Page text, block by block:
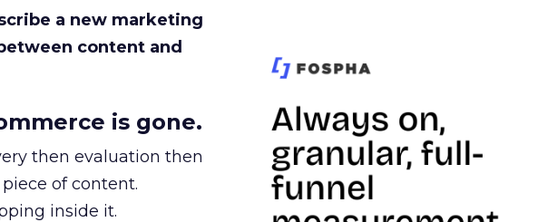
a new marketing
content and
is gone.
then evaluation then
of content.
inside it.